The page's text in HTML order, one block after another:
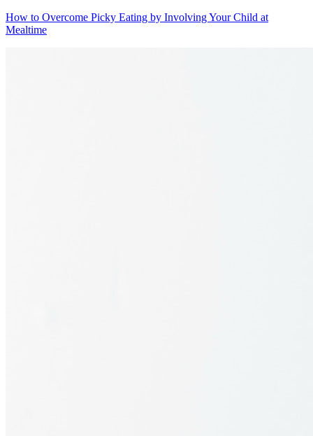
How to Overcome Picky Eating by Involving Your Child at
Mealtime